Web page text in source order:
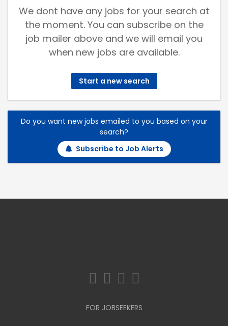
We dont have any jobs for your search at
the moment. You can subscribe on the
job mailer above and we will email you
when new jobs are available.
Start a new search
Do you want new jobs emailed to you based on your
search?
Subscribe to Job Alerts
FOR JOBSEEKERS